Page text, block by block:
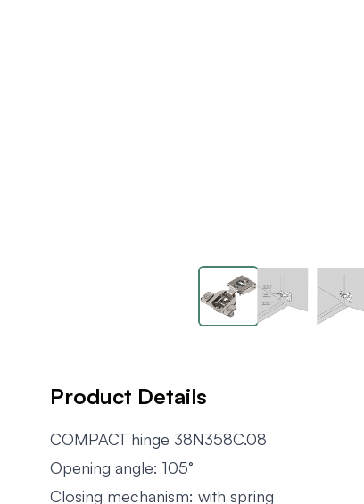
Product Details
COMPACT hinge 38N358C.08
Opening angle: 105°
Closing mechanism: with spring